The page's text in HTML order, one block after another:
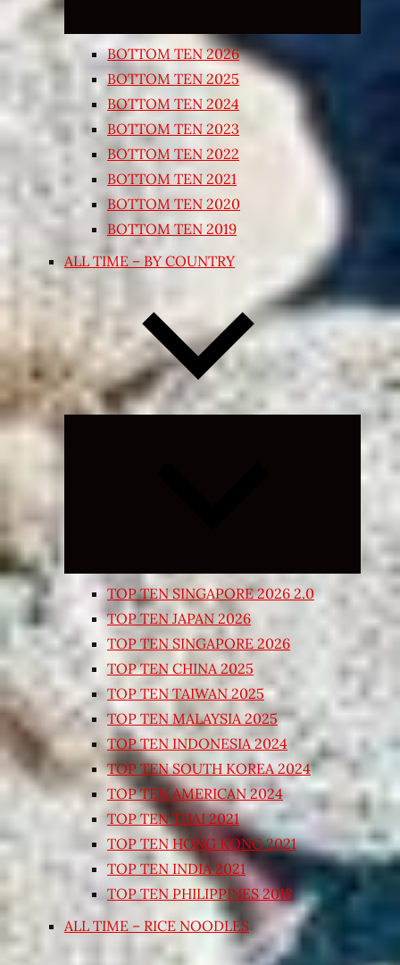
BOTTOM TEN 2026
BOTTOM TEN 2025
BOTTOM TEN 2024
BOTTOM TEN 2023
BOTTOM TEN 2022
BOTTOM TEN 2021
BOTTOM TEN 2020
BOTTOM TEN 2019
ALL TIME – BY COUNTRY
Expand
TOP TEN SINGAPORE 2026 2.0
TOP TEN JAPAN 2026
TOP TEN SINGAPORE 2026
TOP TEN CHINA 2025
TOP TEN TAIWAN 2025
TOP TEN MALAYSIA 2025
TOP TEN INDONESIA 2024
TOP TEN SOUTH KOREA 2024
TOP TEN AMERICAN 2024
TOP TEN THAI 2021
TOP TEN HONG KONG 2021
TOP TEN INDIA 2021
TOP TEN PHILIPPINES 2018
ALL TIME – RICE NOODLES